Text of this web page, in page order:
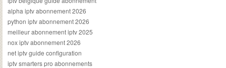
alpha iptv abonnement 2026
python iptv abonnement 2026
meilleur abonnement iptv 2025
nox iptv abonnement 2026
net iptv guide configuration
iptv smarters pro abonnements